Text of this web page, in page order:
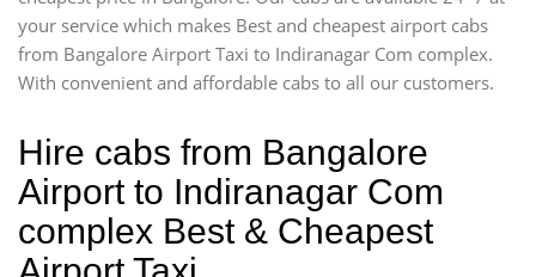
your service which makes Best and cheapest airport cabs
from Bangalore Airport Taxi to Indiranagar Com complex.
With convenient and affordable cabs to all our customers.
Hire cabs from Bangalore
Airport to Indiranagar Com
complex Best & Cheapest